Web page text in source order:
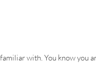
with. You know you